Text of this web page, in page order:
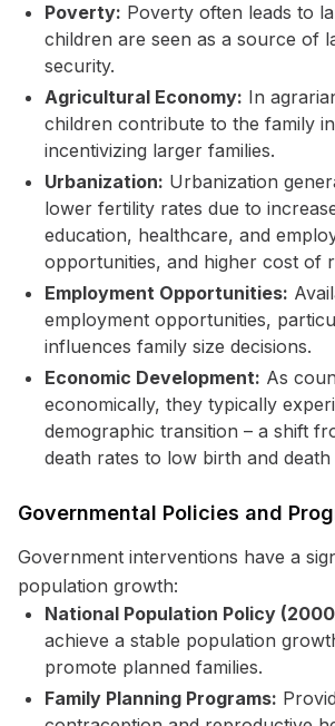
Poverty: Poverty often leads to
children are seen as a source of
security.
Agricultural Economy: In
children contribute to the family
incentivizing larger families.
Urbanization: Urbanization
lower fertility rates due to
education, healthcare, and
opportunities, and higher cost of
Employment Opportunities:
employment opportunities,
influences family size decisions.
Economic Development: As
economically, they typically
demographic transition – a shift
death rates to low birth and death
Governmental Policies and
Government interventions have a
population growth:
National Population Policy
achieve a stable population
promote planned families.
Family Planning Programs: